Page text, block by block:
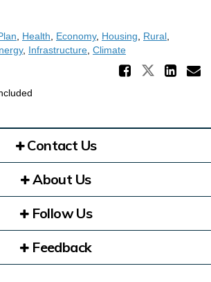
Health Economy, Housing Rural
, Infrastructure Climate
Share
Contact Us
About Us
Follow Us
Feedback